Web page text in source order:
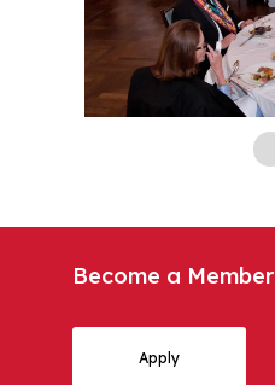
Become a Member
Apply